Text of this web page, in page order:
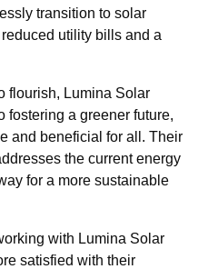
transition to solar
utility bills and a
flourish, Lumina Solar
fostering a greener future,
and beneficial for all. Their
the current energy
for a more sustainable
with Lumina Solar
satisfied with their